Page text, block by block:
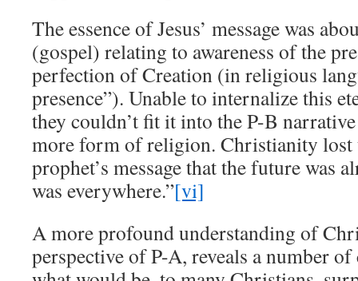
The essence of Jesus’ message was
(gospel) relating to awareness of the
perfection of Creation (in religious
presence”). Unable to internalize this
they couldn’t fit it into the P-B
more form of religion. Christianity lost
prophet’s message that the future was
was everywhere.”[vi]
A more profound understanding of
perspective of P-A, reveals a number